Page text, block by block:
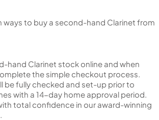
ways to buy a second-hand Clarinet from
hand Clarinet stock online and when
the simple checkout process.
be fully checked and set-up prior to
with a 14-day home approval period.
total confidence in our award-winning